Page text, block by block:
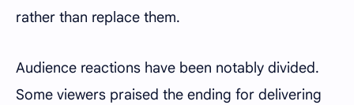
rather than replace them.
Audience reactions have been notably divided.
Some viewers praised the ending for delivering